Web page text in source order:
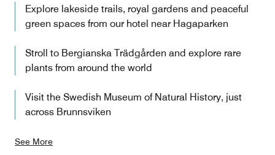
Explore lakeside trails, royal gardens and peaceful
green spaces from our hotel near Hagaparken
Stroll to Bergianska Trädgården and explore rare
plants from around the world
Visit the Swedish Museum of Natural History, just
across Brunnsviken
See More